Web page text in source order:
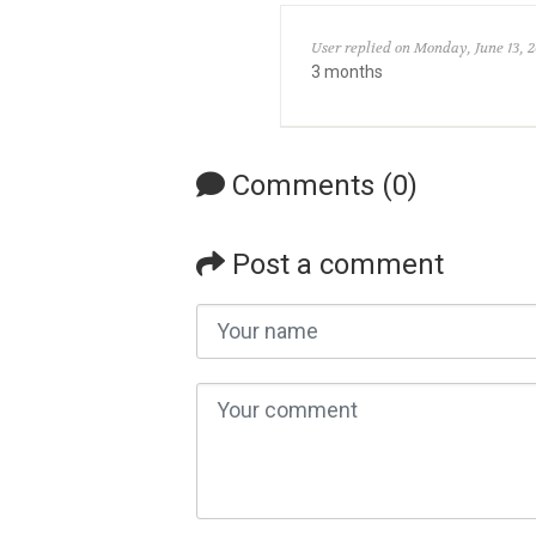
User replied on Monday, June 13,
3 months
Comments (0)
Post a comment